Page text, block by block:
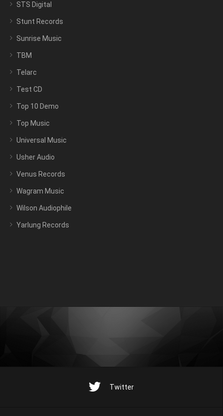
STS Digital
Stunt Records
Sunrise Music
TBM
Telarc
Test CD
Top 10 Demo
Top Music
Universal Music
Usher Audio
Venus Records
Wagram Music
Wilson Audiophile
Yarlung Records
Twitter